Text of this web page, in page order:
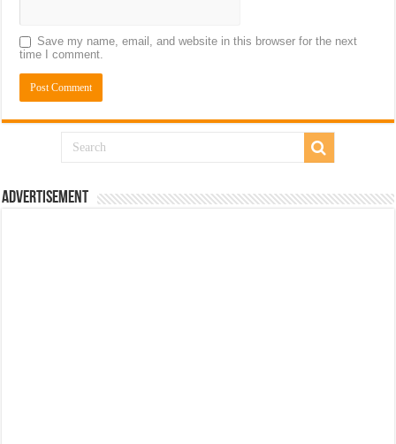
Save my name, email, and website in this browser for the next
time I comment.
Advertisement